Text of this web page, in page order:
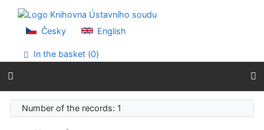
Go to menu
Accessibility declaration
Česky English
In the basket (0)
Number of the records: 1